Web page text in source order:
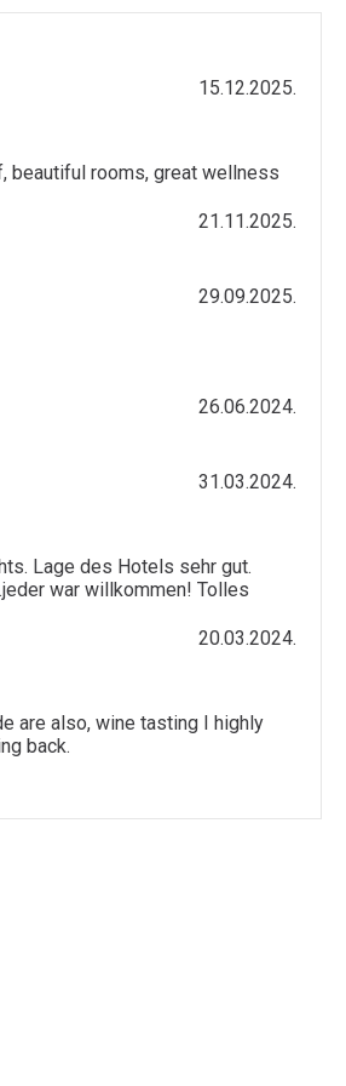
15.12.2025.
beautiful rooms, great wellness
21.11.2025.
29.09.2025.
26.06.2024.
31.03.2024.
Lage des Hotels sehr gut.
war willkommen! Tolles
20.03.2024.
are also, wine tasting I highly
back.